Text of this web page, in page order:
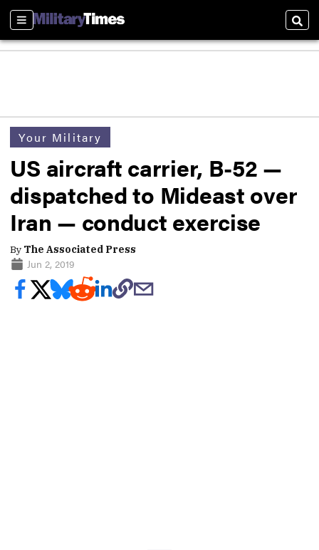
Sections
Your Military
US aircraft carrier, B-52 —
dispatched to Mideast over
Iran — conduct exercise
By The Associated Press
Jun 2, 2019